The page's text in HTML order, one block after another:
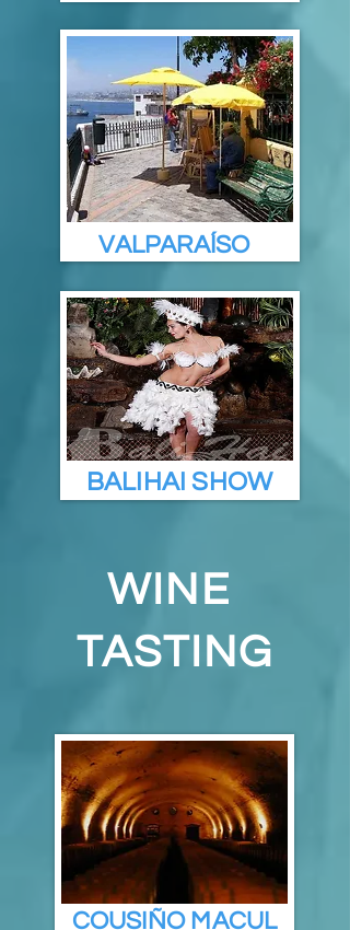
VALPARAÍSO
BALIHAI SHOW
WINE
TASTING
COUSIÑO MACUL